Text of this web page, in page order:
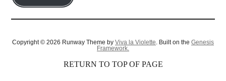
Copyright © 2026 Runway Theme by Viva la Violette. Built on the Genesis
Framework.
RETURN TO TOP OF PAGE